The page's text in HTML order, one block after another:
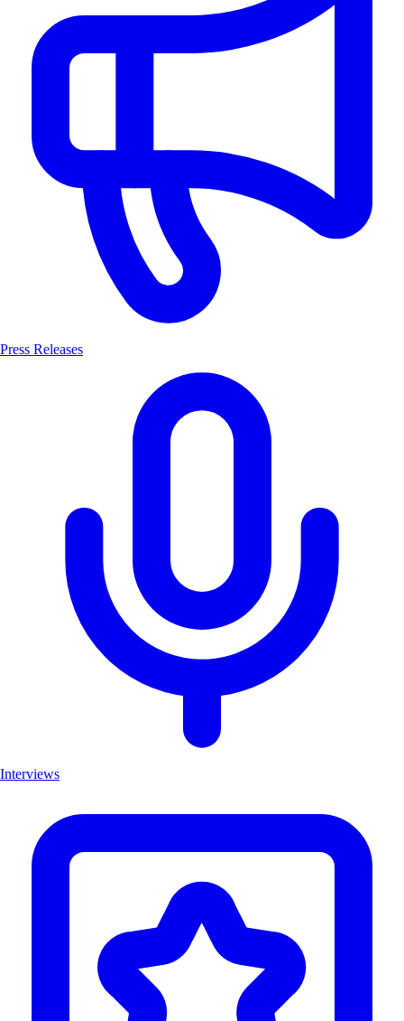
Press Releases
Interviews